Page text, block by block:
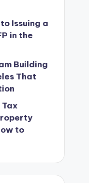
Issuing a
in the
Building
That
Tax
to